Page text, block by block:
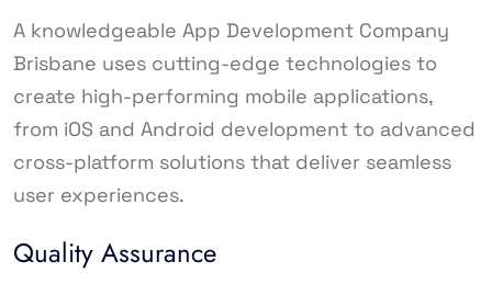
A knowledgeable App Development Company
Brisbane uses cutting-edge technologies to
create high-performing mobile applications,
from iOS and Android development to advanced
cross-platform solutions that deliver seamless
user experiences.
Quality Assurance